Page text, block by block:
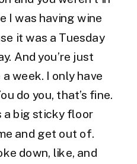
I was having wine
it was a Tuesday
And you’re just
week. I only have
do you, that’s fine.
a big sticky floor
and get out of.
down, like, and